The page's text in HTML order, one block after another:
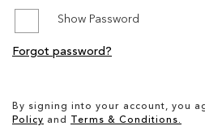
SALE
Show Password
By signing into your account, you
Policy and Terms & Conditions.
Forgot password?